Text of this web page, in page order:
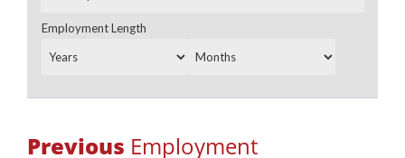
Employment Length
Previous Employment